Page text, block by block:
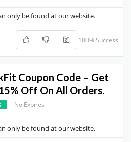
only be found at our website.
100% Success
Coupon Code – Get
Off On All Orders.
No Expires
only be found at our website.